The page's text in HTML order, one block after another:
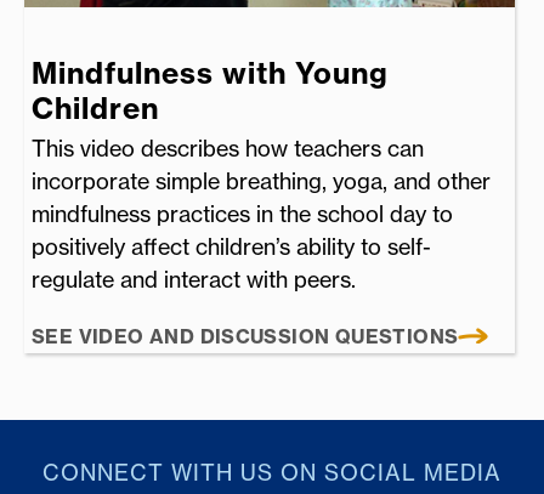
Mindfulness with Young
Children
This video describes how teachers can
incorporate simple breathing, yoga, and other
mindfulness practices in the school day to
positively affect children’s ability to self-
regulate and interact with peers.
SEE VIDEO AND DISCUSSION QUESTIONS
CONNECT WITH US ON SOCIAL MEDIA